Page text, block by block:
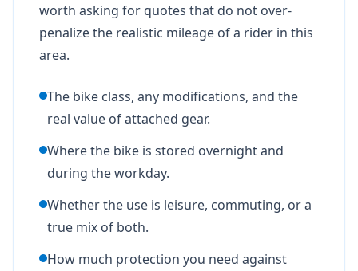
worth asking for quotes that do not over-
penalize the realistic mileage of a rider in this
area.
The bike class, any modifications, and the
real value of attached gear.
Where the bike is stored overnight and
during the workday.
Whether the use is leisure, commuting, or a
true mix of both.
How much protection you need against